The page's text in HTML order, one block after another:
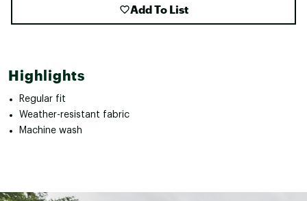
Add To List
Highlights
Regular fit
Weather-resistant fabric
Machine wash